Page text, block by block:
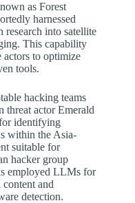
as Forest
harnessed
research into satellite
This capability
actors to optimize
tools.
hacking teams
threat actor Emerald
identifying
within the Asia-
suitable for
hacker group
employed LLMs for
content and
detection.